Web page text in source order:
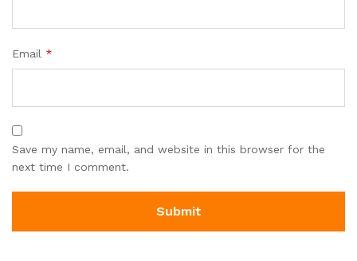
Email *
Save my name, email, and website in this browser for the
next time I comment.